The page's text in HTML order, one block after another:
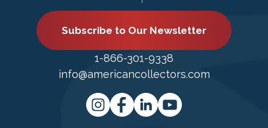
Subscribe to Our Newsletter
1-866-301-9338
info@americancollectors.com